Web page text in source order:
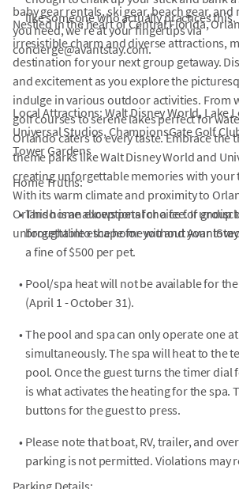
like someone who actually practices this.
baby gear rentals, ski gear, beach gear,
you need, we're at your fingertips via
concierge@avantstay.com.
Nestled in the heart of Central Florida,
irresistible charm and diverse attractions,
destination for your next group getaway.
and excitement as you explore the
indulge in various outdoor activities. From
golf courses to serene lakes perfect for
Orlando caters to every taste. Embrace the
theme parks like Walt Disney World and
creating unforgettable memories with your
With its warm climate and proximity to
Orlando is an exceptional choice for group
unforgettable escape for you and your
Local Attractions: Walt Disney World, Lake
Universal Studios, ChampionsGate Golf
Tower Gardens
Home Truths:
•This home allows pets for a fee. If
brought into the home without
a fine of $500 per pet.
• Pool/spa heat will not be available for
(April 1 - October 31).
• The pool and spa can only operate one
simultaneously. The spa will heat to the
pool. Once the guest turns the timer dial
is what activates the heating for the spa.
buttons for the guest to press.
• Please note that boat, RV, trailer, and
parking is not permitted. Violations may
Parking Details: